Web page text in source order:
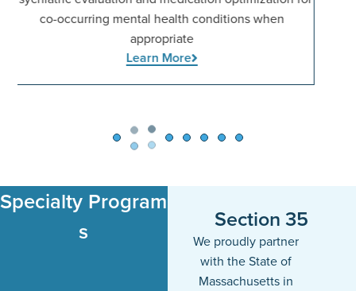
Specialty Program​
s
Section 35
We proudly partner
with the State of
Massachusetts in